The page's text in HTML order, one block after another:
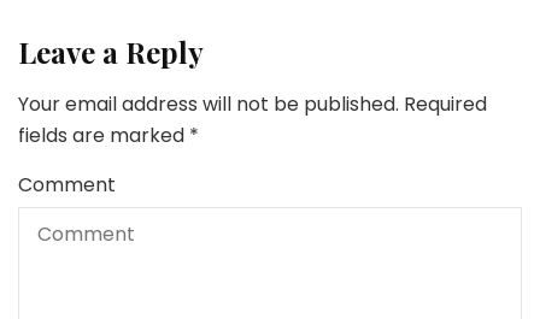
Leave a Reply
Your email address will not be published. Required
fields are marked *
Comment